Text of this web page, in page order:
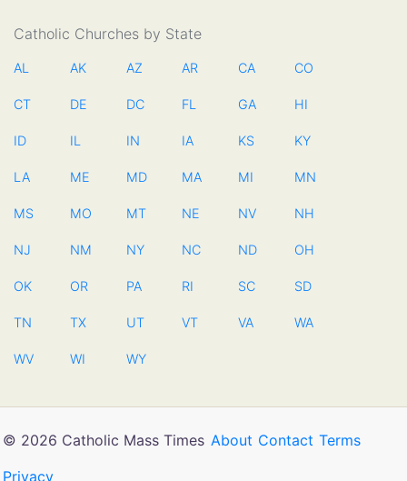
Catholic Churches by State
AL AK AZ AR CA CO
CT DE DC FL GA HI
ID IL IN IA KS KY
LA ME MD MA MI MN
MS MO MT NE NV NH
NJ NM NY NC ND OH
OK OR PA RI SC SD
TN TX UT VT VA WA
WV WI WY
© 2026 Catholic Mass Times About Contact Terms
Privacy